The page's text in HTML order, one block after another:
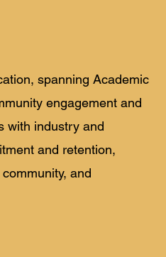
spanning Academic
engagement and
with industry and
and retention,
and